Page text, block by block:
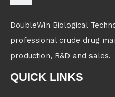
DoubleWin Biological
professional crude drug
production, R&D and sales.
QUICK LINKS